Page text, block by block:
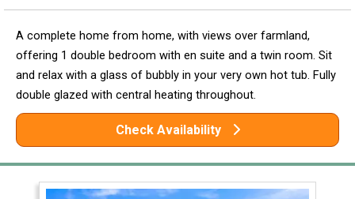
A complete home from home, with views over farmland,
offering 1 double bedroom with en suite and a twin room. Sit
and relax with a glass of bubbly in your very own hot tub. Fully
double glazed with central heating throughout.
Check Availability